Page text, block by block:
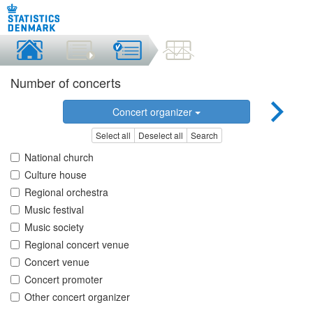
Number of concerts
Concert organizer
Select all Deselect all Search
National church
Culture house
Regional orchestra
Music festival
Music society
Regional concert venue
Concert venue
Concert promoter
Other concert organizer